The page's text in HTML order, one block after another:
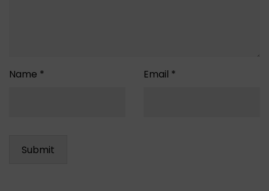
Name * Email *